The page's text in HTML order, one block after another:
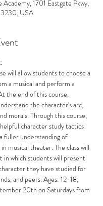
1701 Eastgate Pkwy,
USA
will allow students to choose a
a musical and perform a
the end of this course,
the character's arc,
morals. Through this course,
character study tactics
fuller understanding of
musical theater. The class will
in which students will present
they have studied for
and peers. Ages: 12-18;
20th on Saturdays from